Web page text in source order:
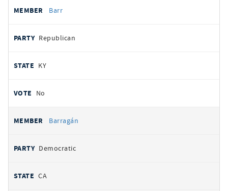
Barr
Republican
KY
No
Barragán
Democratic
CA